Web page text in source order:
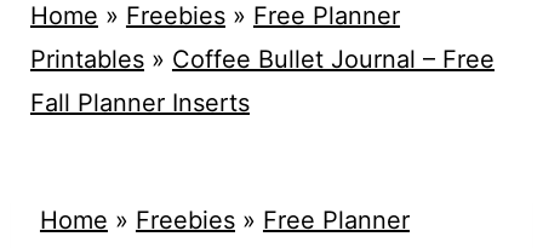
Home » Freebies» Free Planner
Printables» Coffee Bullet Journal – Free
Fall Planner Inserts
Home » Freebies» Free Planner